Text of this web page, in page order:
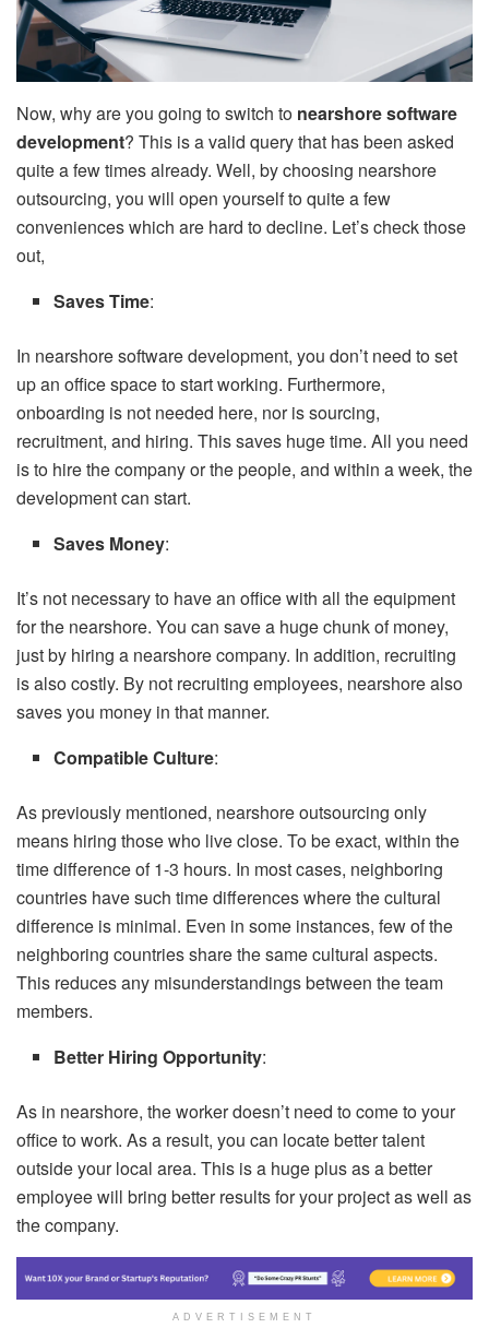
Now, why are you going to switch to nearshore software
development? This is a valid query that has been asked
quite a few times already. Well, by choosing nearshore
outsourcing, you will open yourself to quite a few
conveniences which are hard to decline. Let’s check those
out,
Saves Time:
In nearshore software development, you don’t need to set
up an office space to start working. Furthermore,
onboarding is not needed here, nor is sourcing,
recruitment, and hiring. This saves huge time. All you need
is to hire the company or the people, and within a week, the
development can start.
Saves Money:
It’s not necessary to have an office with all the equipment
for the nearshore. You can save a huge chunk of money,
just by hiring a nearshore company. In addition, recruiting
is also costly. By not recruiting employees, nearshore also
saves you money in that manner.
Compatible Culture:
As previously mentioned, nearshore outsourcing only
means hiring those who live close. To be exact, within the
time difference of 1-3 hours. In most cases, neighboring
countries have such time differences where the cultural
difference is minimal. Even in some instances, few of the
neighboring countries share the same cultural aspects.
This reduces any misunderstandings between the team
members.
Better Hiring Opportunity:
As in nearshore, the worker doesn’t need to come to your
office to work. As a result, you can locate better talent
outside your local area. This is a huge plus as a better
employee will bring better results for your project as well as
the company.
ADVERTISEMENT